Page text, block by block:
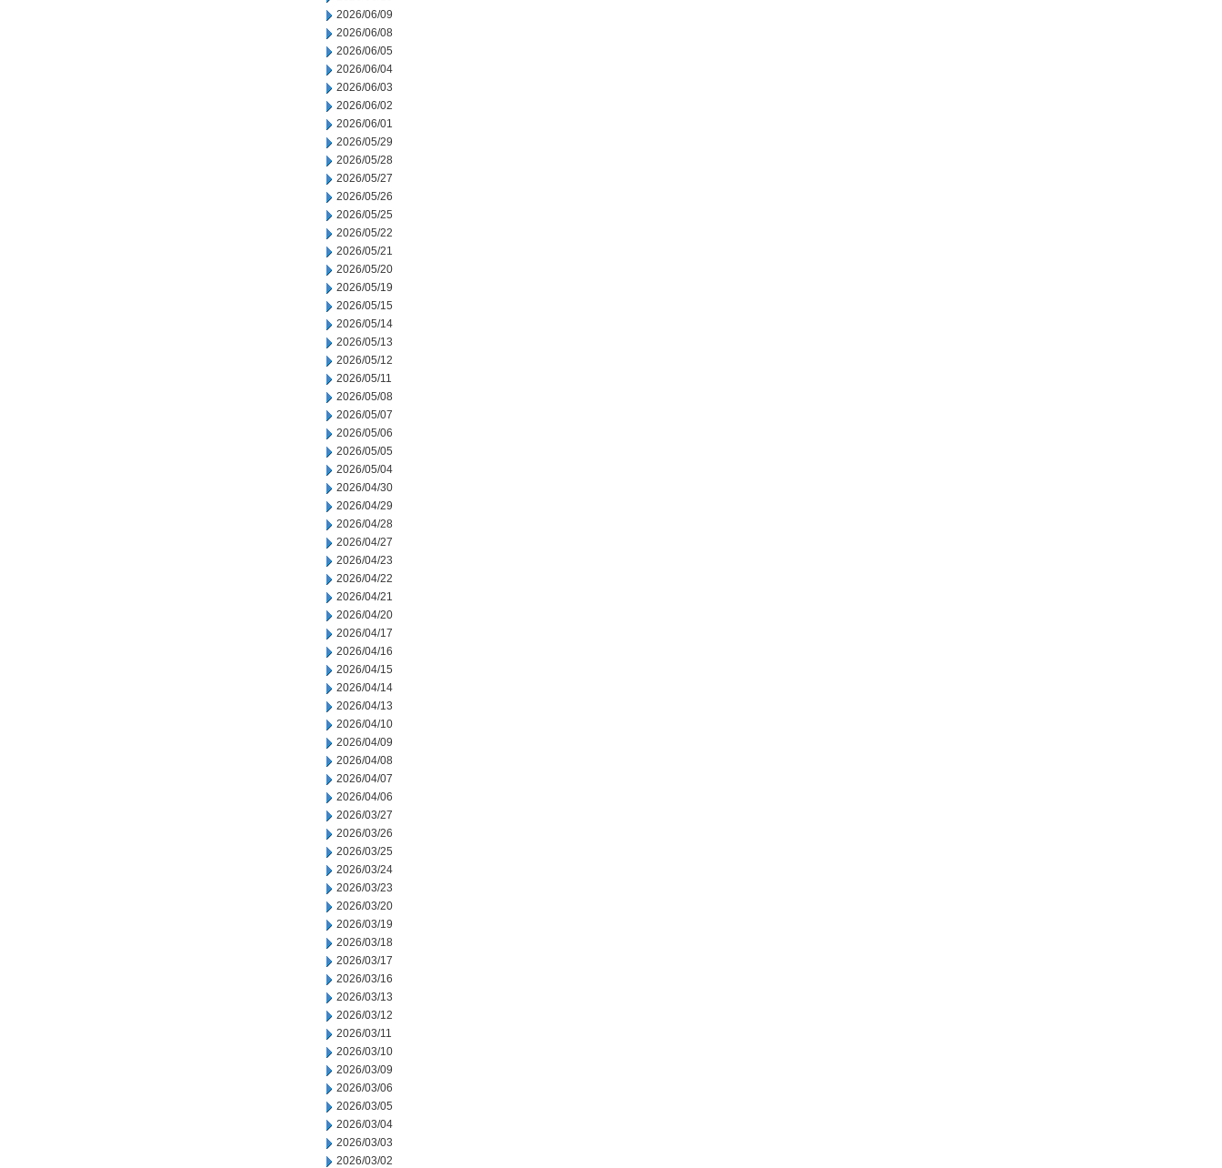
2026/06/09
2026/06/08
2026/06/05
2026/06/04
2026/06/03
2026/06/02
2026/06/01
2026/05/29
2026/05/28
2026/05/27
2026/05/26
2026/05/25
2026/05/22
2026/05/21
2026/05/20
2026/05/19
2026/05/15
2026/05/14
2026/05/13
2026/05/12
2026/05/11
2026/05/08
2026/05/07
2026/05/06
2026/05/05
2026/05/04
2026/04/30
2026/04/29
2026/04/28
2026/04/27
2026/04/23
2026/04/22
2026/04/21
2026/04/20
2026/04/17
2026/04/16
2026/04/15
2026/04/14
2026/04/13
2026/04/10
2026/04/09
2026/04/08
2026/04/07
2026/04/06
2026/03/27
2026/03/26
2026/03/25
2026/03/24
2026/03/23
2026/03/20
2026/03/19
2026/03/18
2026/03/17
2026/03/16
2026/03/13
2026/03/12
2026/03/11
2026/03/10
2026/03/09
2026/03/06
2026/03/05
2026/03/04
2026/03/03
2026/03/02